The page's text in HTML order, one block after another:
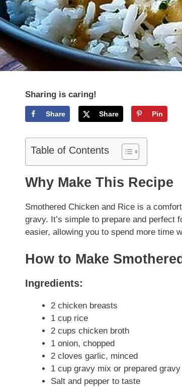
Sharing is caring!
Share Share Pin
Table of Contents
Why Make This Recipe
Smothered Chicken and Rice is a
gravy. It’s simple to prepare and perfect
easier, allowing you to spend more time
How to Make
Ingredients:
2 chicken breasts
1 cup rice
2 cups chicken broth
1 onion, chopped
2 cloves garlic, minced
1 cup gravy mix or prepared gravy
Salt and pepper to taste